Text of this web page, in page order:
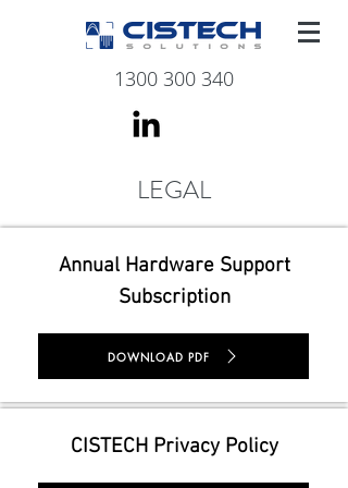
1300 300 340
LEGAL
Annual Hardware Support
Subscription
DOWNLOAD PDF
CISTECH Privacy Policy